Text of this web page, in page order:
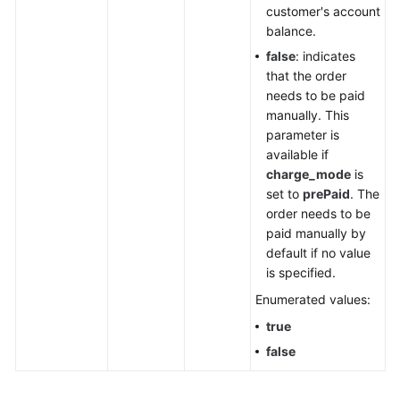
customer's account
balance.
false: indicates
that the order
needs to be paid
manually. This
parameter is
available if
charge_mode is
set to prePaid. The
order needs to be
paid manually by
default if no value
is specified.
Enumerated values:
true
false